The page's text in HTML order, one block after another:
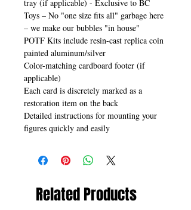
tray (if applicable) - Exclusive to BC
Toys – No "one size fits all" garbage here
– we make our bubbles "in house"
POTF Kits include resin-cast replica coin
painted aluminum/silver
Color-matching cardboard footer (if
applicable)
Each card is discretely marked as a
restoration item on the back
Detailed instructions for mounting your
figures quickly and easily
Related Products